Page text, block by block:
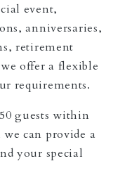
event,
anniversaries,
retirement
offer a flexible
requirements.
guests within
can provide a
your special